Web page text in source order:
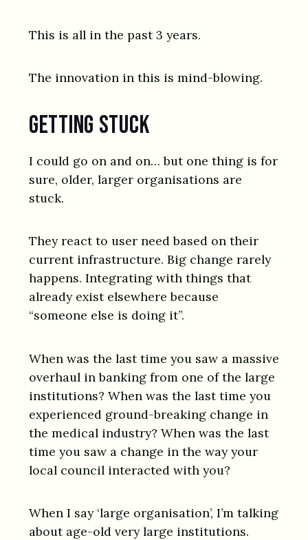
This is all in the past 3 years.
The innovation in this is mind-blowing.
Getting stuck
I could go on and on… but one thing is for
sure, older, larger organisations are
stuck.
They react to user need based on their
current infrastructure. Big change rarely
happens. Integrating with things that
already exist elsewhere because
“someone else is doing it”.
When was the last time you saw a massive
overhaul in banking from one of the large
institutions? When was the last time you
experienced ground-breaking change in
the medical industry? When was the last
time you saw a change in the way your
local council interacted with you?
When I say ‘large organisation’, I’m talking
about age-old very large institutions.